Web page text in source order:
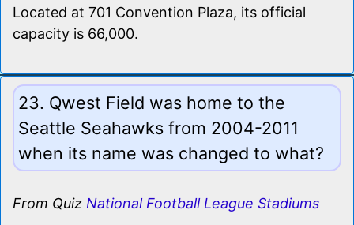
Located at 701 Convention Plaza, its official
capacity is 66,000.
23. Qwest Field was home to the
Seattle Seahawks from 2004-2011
when its name was changed to what?
From Quiz National Football League Stadiums